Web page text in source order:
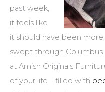
past week,
it feels like
it should have been
swept through
at Amish Originals
of your life—filled with